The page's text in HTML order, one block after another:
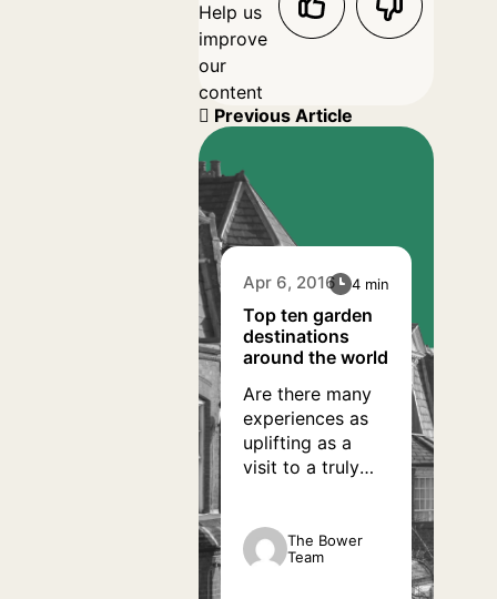
Help us
improve
our
content
Previous Article
Apr 6, 2016
Top ten garden
destinations
around the world
Are there many
experiences as
uplifting as a
visit to a truly
a beautiful place
doesn’t just give
The Bower
Team
4 min